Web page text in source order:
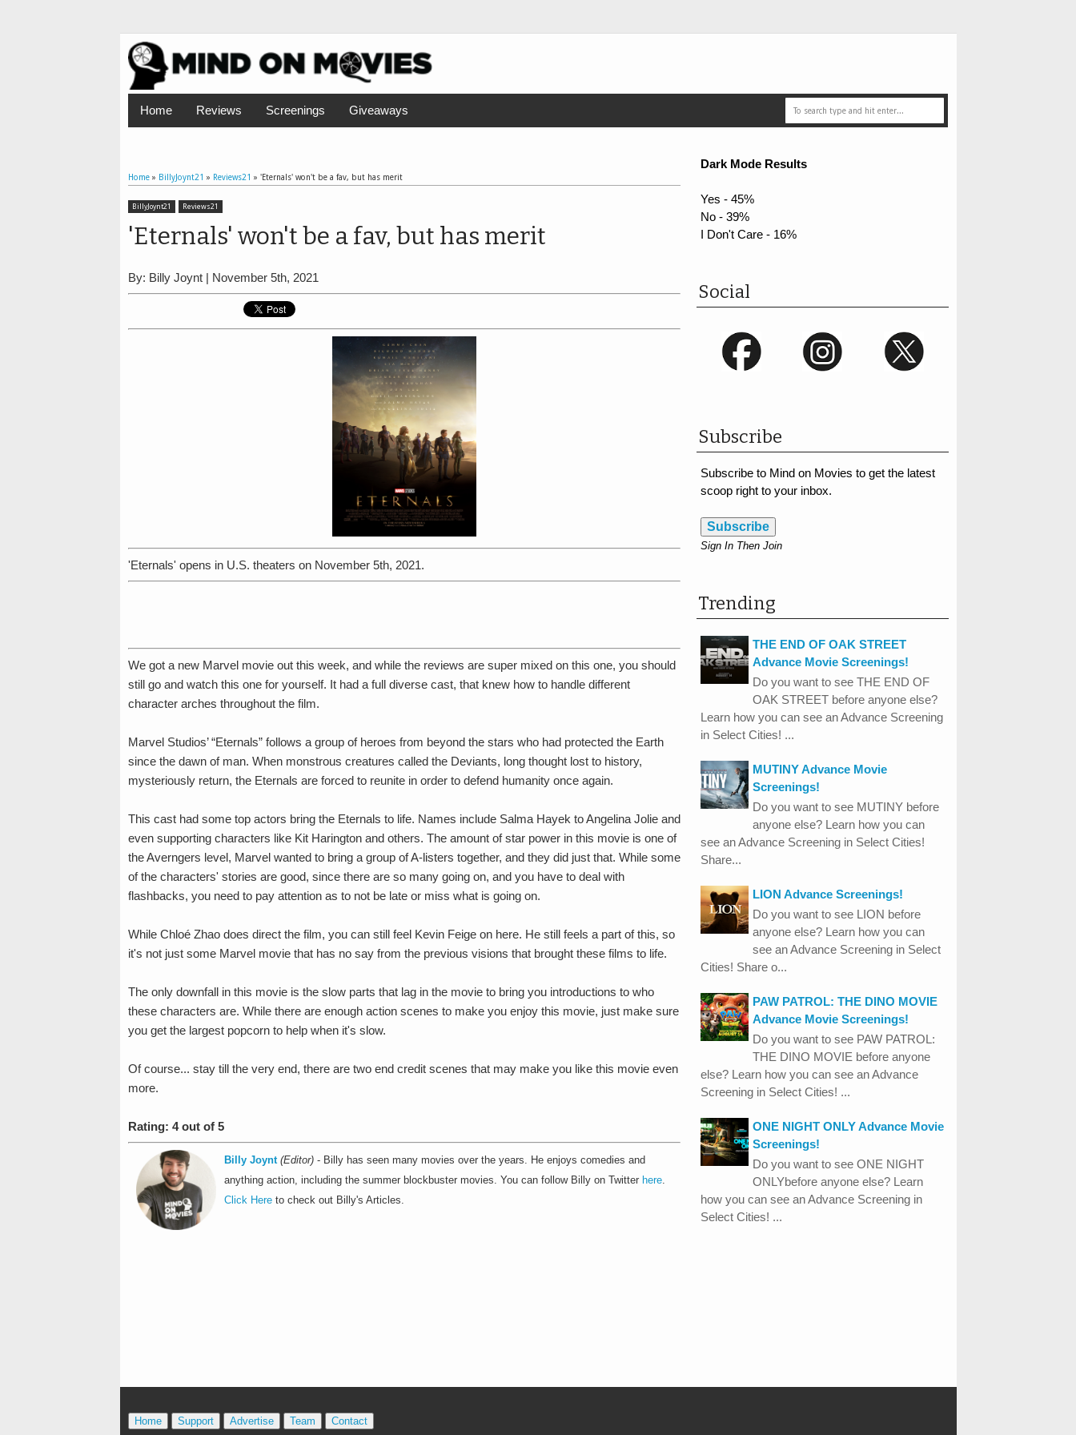
Home Reviews Screenings Giveaways
Home» BillyJoynt21 » Reviews21 » 'Eternals' won't be a fav, but has merit
BillyJoynt21 Reviews21
'Eternals' won't be a fav, but has merit
By: Billy Joynt | November 5th, 2021
'Eternals' opens in U.S. theaters on November 5th, 2021.
We got a new Marvel movie out this week, and while the reviews are super mixed on this one, you should
still go and watch this one for yourself. It had a full diverse cast, that knew how to handle different
character arches throughout the film.
Marvel Studios’ “Eternals” follows a group of heroes from beyond the stars who had protected the Earth
since the dawn of man. When monstrous creatures called the Deviants, long thought lost to history,
mysteriously return, the Eternals are forced to reunite in order to defend humanity once again.
This cast had some top actors bring the Eternals to life. Names include Salma Hayek to Angelina Jolie and
even supporting characters like Kit Harington and others. The amount of star power in this movie is one of
the Averngers level, Marvel wanted to bring a group of A-listers together, and they did just that. While some
of the characters' stories are good, since there are so many going on, and you have to deal with
flashbacks, you need to pay attention as to not be late or miss what is going on.
While Chloé Zhao does direct the film, you can still feel Kevin Feige on here. He still feels a part of this, so
it's not just some Marvel movie that has no say from the previous visions that brought these films to life.
The only downfall in this movie is the slow parts that lag in the movie to bring you introductions to who
these characters are. While there are enough action scenes to make you enjoy this movie, just make sure
you get the largest popcorn to help when it's slow.
Of course... stay till the very end, there are two end credit scenes that may make you like this movie even
more.
Rating: 4 out of 5
Billy Joynt (Editor)- Billy has seen many movies over the years. He enjoys comedies and
anything action, including the summer blockbuster movies. You can follow Billy on Twitter here.
Click Hereto check out Billy's Articles.
Dark Mode Results
Yes - 45%
No - 39%
I Don't Care - 16%
Social
Subscribe
Subscribe to Mind on Movies to get the latest
scoop right to your inbox.
Subscribe
Sign In Then Join
Trending
THE END OF OAK STREET
Advance Movie Screenings!
Do you want to see THE END OF
OAK STREET before anyone else?
Learn how you can see an Advance Screening
in Select Cities! ...
MUTINY Advance Movie
Screenings!
Do you want to see MUTINY before
anyone else? Learn how you can
see an Advance Screening in Select Cities!
Share...
LION Advance Screenings!
Do you want to see LION before
anyone else? Learn how you can
see an Advance Screening in Select
Cities! Share o...
PAW PATROL: THE DINO MOVIE
Advance Movie Screenings!
Do you want to see PAW PATROL:
THE DINO MOVIE before anyone
else? Learn how you can see an Advance
Screening in Select Cities! ...
ONE NIGHT ONLY Advance Movie
Screenings!
Do you want to see ONE NIGHT
ONLYbefore anyone else? Learn
how you can see an Advance Screening in
Select Cities! ...
Home Support Advertise Team Contact